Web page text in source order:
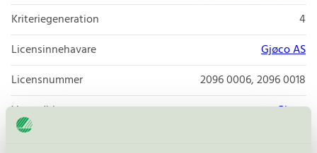
Kriteriegeneration
4
Licensinnehavare
Gjøco AS
Licensnummer
2096 0006, 2096 0018
Varumärke
Gjøco